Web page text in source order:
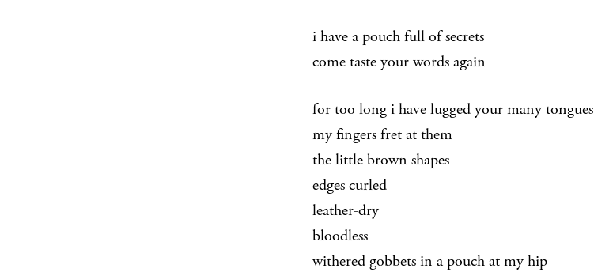
i have a pouch full of secrets
come taste your words again
for too long i have lugged your many tongues
my fingers fret at them
the little brown shapes
edges curled
leather-dry
bloodless
withered gobbets in a pouch at my hip